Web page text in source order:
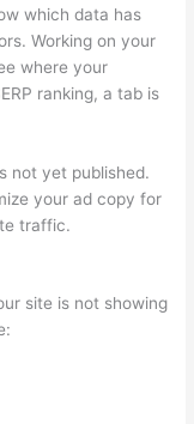
which data has
Working on your
where your
ranking, a tab is
not yet published.
your ad copy for
traffic.
site is not showing